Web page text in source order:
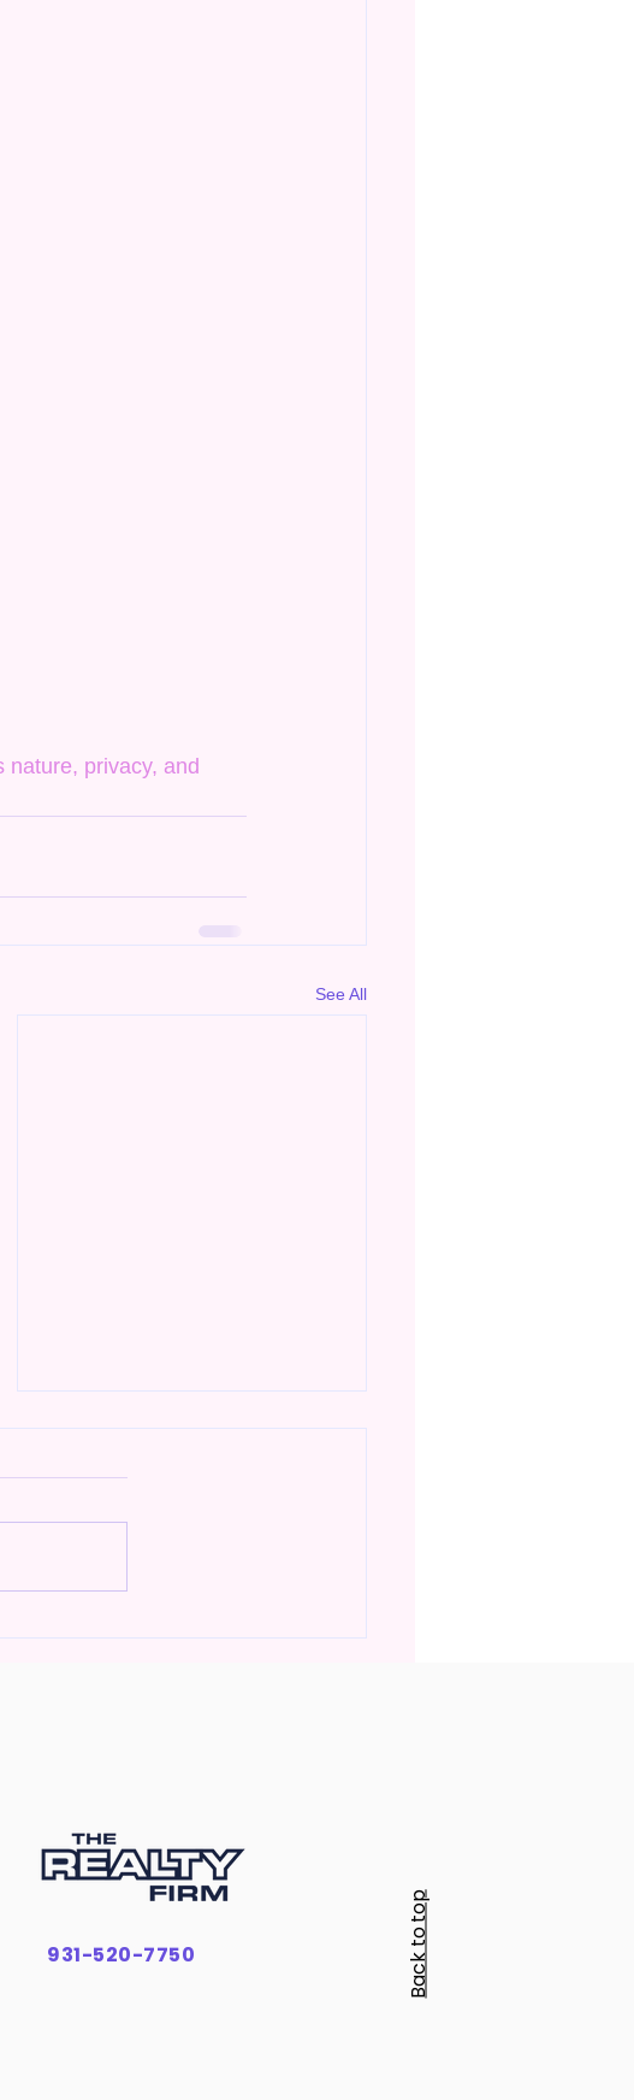
privacy, and
See All
931-520-7750 Back to top